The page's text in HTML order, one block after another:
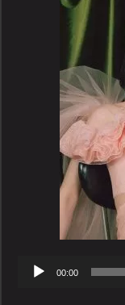
Audio
Player
00:00